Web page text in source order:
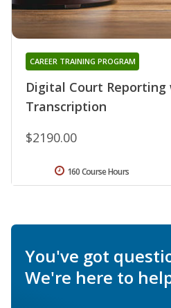
Digital Court Reporting
Transcription
CAREER TRAINING PROGRAM
$2190.00
160 Course Hours
You've got
We're here to